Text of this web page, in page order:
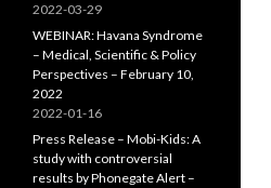
2022-03-29
WEBINAR: Havana Syndrome
– Medical, Scientific & Policy
Perspectives – February 10,
2022
2022-01-16
Press Release – Mobi-Kids: A
study with controversial
results by Phonegate Alert –